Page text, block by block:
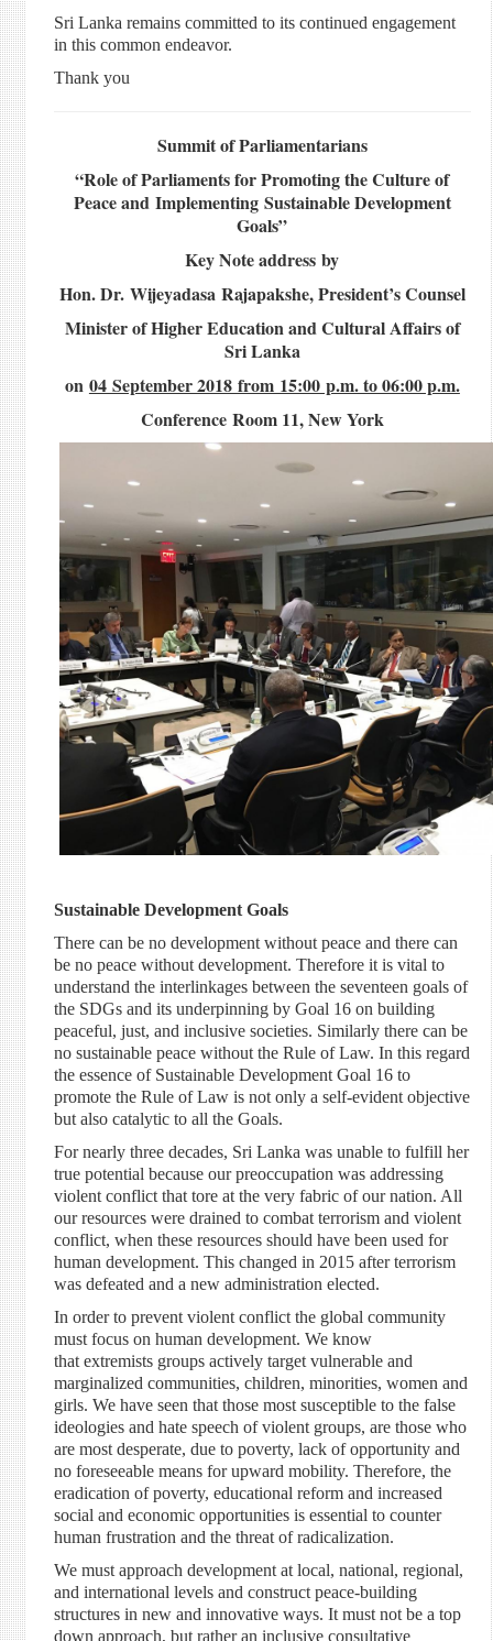
Sri Lanka remains committed to its continued engagement
in this common endeavor.
Thank you
Summit of Parliamentarians
“Role of Parliaments for Promoting the Culture of
Peace and Implementing Sustainable Development
Goals”
Key Note address by
Hon. Dr. Wijeyadasa Rajapakshe, President’s Counsel
Minister of Higher Education and Cultural Affairs of
Sri Lanka
on 04 September 2018 from 15:00 p.m. to 06:00 p.m.
Conference Room 11, New York
Sustainable Development Goals
There can be no development without peace and there can
be no peace without development. Therefore it is vital to
understand the interlinkages between the seventeen goals of
the SDGs and its underpinning by Goal 16 on building
peaceful, just, and inclusive societies. Similarly there can be
no sustainable peace without the Rule of Law. In this regard
the essence of Sustainable Development Goal 16 to
promote the Rule of Law is not only a self-evident objective
but also catalytic to all the Goals.
For nearly three decades, Sri Lanka was unable to fulfill her
true potential because our preoccupation was addressing
violent conflict that tore at the very fabric of our nation. All
our resources were drained to combat terrorism and violent
conflict, when these resources should have been used for
human development. This changed in 2015 after terrorism
was defeated and a new administration elected.
In order to prevent violent conflict the global community
must focus on human development. We know
that extremists groups actively target vulnerable and
marginalized communities, children, minorities, women and
girls. We have seen that those most susceptible to the false
ideologies and hate speech of violent groups, are those who
are most desperate, due to poverty, lack of opportunity and
no foreseeable means for upward mobility. Therefore, the
eradication of poverty, educational reform and increased
social and economic opportunities is essential to counter
human frustration and the threat of radicalization.
We must approach development at local, national, regional,
and international levels and construct peace-building
structures in new and innovative ways. It must not be a top
down approach, but rather an inclusive consultative